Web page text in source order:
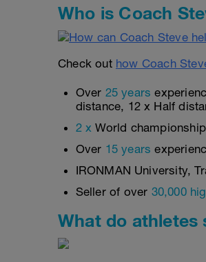
Who is Coach
Check out how Coach
Over 25 years
distance, 12 x Half
2 x World
Over 15 years
IRONMAN University,
Seller of over 30,000
What do athletes